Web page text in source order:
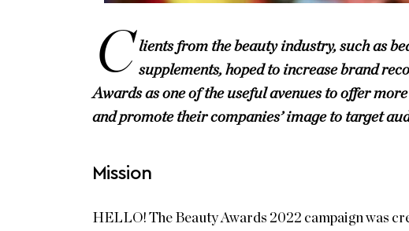
C lients from the beauty industry, such as
supplements, hoped to increase brand
Awards as one of the useful avenues to offer
and promote their companies’ image to target
Mission
HELLO! The Beauty Awards 2022 campaign was